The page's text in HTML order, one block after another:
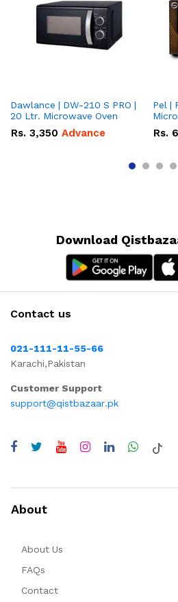
Dawlance | DW-210 S PRO |
20 Ltr. Microwave Oven
Rs. 3,350 Advance
Pel |
Rs.
Download
Contact us
021-111-11-55-66
Karachi,Pakistan
Customer Support
support@qistbazaar.pk
About
About Us
FAQs
Contact